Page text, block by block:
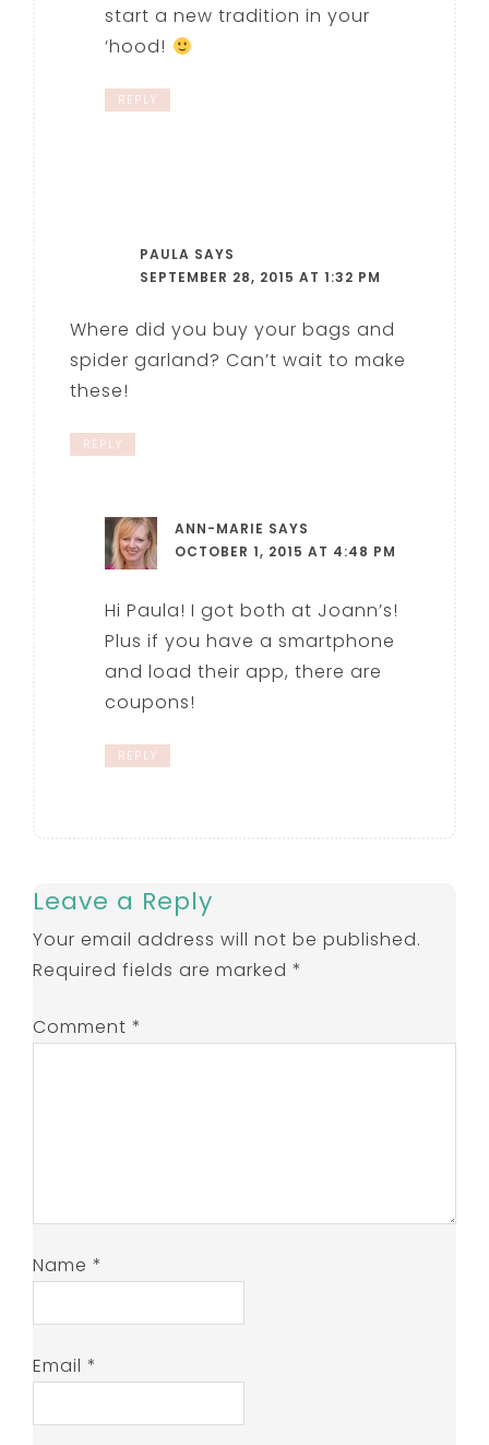
start a new tradition in your
‘hood!
REPLY
PAULA SAYS
SEPTEMBER 28, 2015 AT 1:32 PM
Where did you buy your bags and
spider garland? Can’t wait to make
these!
REPLY
ANN-MARIE SAYS
OCTOBER 1, 2015 AT 4:48 PM
Hi Paula! I got both at Joann’s!
Plus if you have a smartphone
and load their app, there are
coupons!
REPLY
Leave a Reply
Your email address will not be published.
Required fields are marked*
Comment*
Name*
Email*